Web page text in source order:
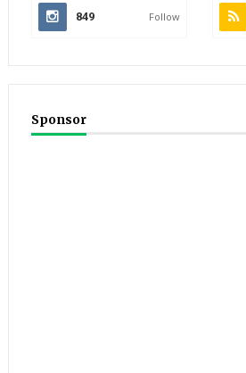
849 Follow
Sponsor